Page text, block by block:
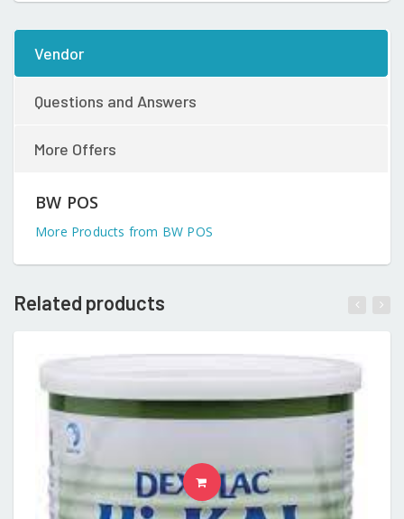
Vendor
Questions and Answers
More Offers
BW POS
More Products from BW POS
Related products
READ MORE